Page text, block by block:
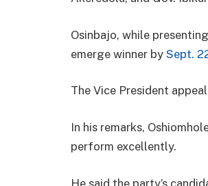
Osinbajo, while
emerge winner by Sept.
The Vice President
In his remarks,
perform excellently.
He said the party’s